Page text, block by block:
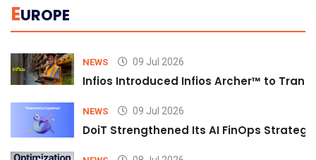
EUROPE
NEWS 09 Jul 2026
Infios Introduced Infios Archer™ to
NEWS 09 Jul 2026
DoiT Strengthened Its AI FinOps